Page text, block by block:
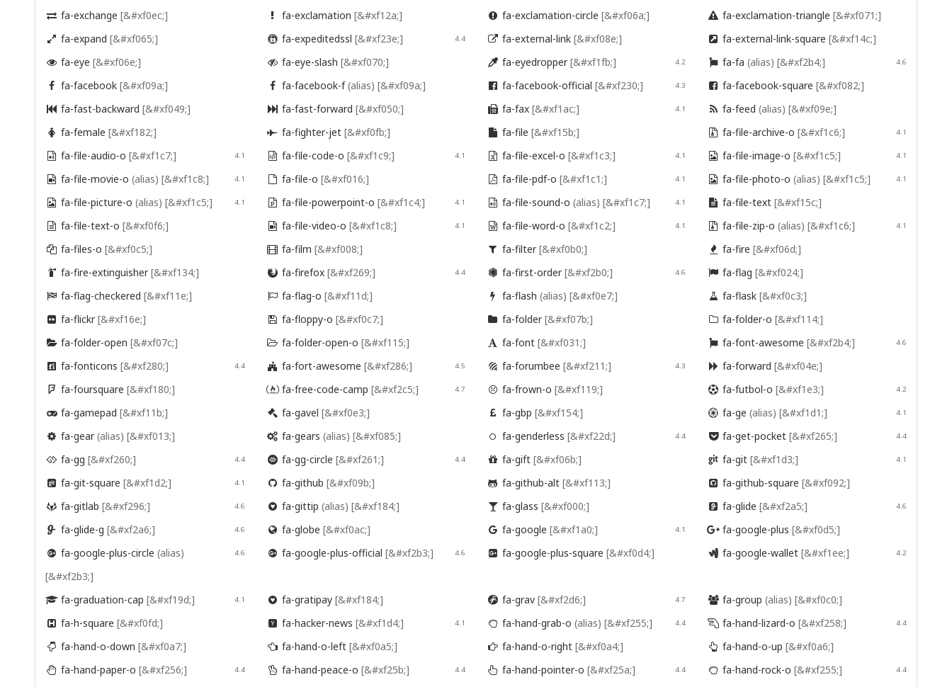
 fa-exchange[&#xf0ec;]  fa-exclamation [&#xf12a;]  fa-exclamation-circle [&#xf06a;]  fa-exclamation-triangle[&#xf071;]
 fa-expand[&#xf065;] 4.4
 fa-expeditedssl [&#xf23e;]  fa-external-link [&#xf08e;]  fa-external-link-square[&#xf14c;]
 fa-eye[&#xf06e;]  fa-eye-slash [&#xf070;] 4.2
 fa-eyedropper[&#xf1fb;] 4.6
 fa-fa(alias) [&#xf2b4;]
 fa-facebook[&#xf09a;]  fa-facebook-f(alias) [&#xf09a;] 4.3
 fa-facebook-official [&#xf230;]  fa-facebook-square[&#xf082;]
 fa-fast-backward[&#xf049;]  fa-fast-forward [&#xf050;] 4.1
 fa-fax [&#xf1ac;]  fa-feed(alias) [&#xf09e;]
 fa-female[&#xf182;]  fa-fighter-jet [&#xf0fb;]  fa-file [&#xf15b;] 4.1
 fa-file-archive-o[&#xf1c6;]
4.1
 fa-file-audio-o[&#xf1c7;] 4.1
 fa-file-code-o [&#xf1c9;] 4.1
 fa-file-excel-o [&#xf1c3;] 4.1
 fa-file-image-o[&#xf1c5;]
4.1
 fa-file-movie-o(alias) [&#xf1c8;]  fa-file-o [&#xf016;] 4.1
 fa-file-pdf-o [&#xf1c1;] 4.1
 fa-file-photo-o(alias) [&#xf1c5;]
4.1
 fa-file-picture-o(alias) [&#xf1c5;] 4.1
 fa-file-powerpoint-o [&#xf1c4;] 4.1
 fa-file-sound-o (alias) [&#xf1c7;]  fa-file-text[&#xf15c;]
 fa-file-text-o[&#xf0f6;] 4.1
 fa-file-video-o [&#xf1c8;] 4.1
 fa-file-word-o [&#xf1c2;] 4.1
 fa-file-zip-o(alias) [&#xf1c6;]
 fa-files-o[&#xf0c5;]  fa-film [&#xf008;]  fa-filter[&#xf0b0;]  fa-fire[&#xf06d;]
 fa-fire-extinguisher[&#xf134;] 4.4
 fa-firefox [&#xf269;] 4.6
 fa-first-order[&#xf2b0;]  fa-flag[&#xf024;]
 fa-flag-checkered[&#xf11e;]  fa-flag-o [&#xf11d;]  fa-flash (alias) [&#xf0e7;]  fa-flask[&#xf0c3;]
 fa-flickr[&#xf16e;]  fa-floppy-o [&#xf0c7;]  fa-folder[&#xf07b;]  fa-folder-o[&#xf114;]
 fa-folder-open[&#xf07c;]  fa-folder-open-o [&#xf115;]  fa-font [&#xf031;] 4.6
 fa-font-awesome[&#xf2b4;]
4.4
 fa-fonticons[&#xf280;] 4.5
 fa-fort-awesome [&#xf286;] 4.3
 fa-forumbee [&#xf211;]  fa-forward[&#xf04e;]
 fa-foursquare[&#xf180;] 4.7
fa-free-code-camp [&#xf2c5;]  fa-frown-o [&#xf119;] 4.2
 fa-futbol-o[&#xf1e3;]
 fa-gamepad[&#xf11b;]  fa-gavel [&#xf0e3;]  fa-gbp [&#xf154;] 4.1
 fa-ge(alias) [&#xf1d1;]
 fa-gear(alias) [&#xf013;]  fa-gears (alias) [&#xf085;] 4.4
 fa-genderless [&#xf22d;] 4.4
 fa-get-pocket[&#xf265;]
4.4
 fa-gg[&#xf260;] 4.4
 fa-gg-circle [&#xf261;]  fa-gift [&#xf06b;] 4.1
 fa-git[&#xf1d3;]
4.1
 fa-git-square[&#xf1d2;]  fa-github [&#xf09b;]  fa-github-alt [&#xf113;]  fa-github-square[&#xf092;]
4.6
 fa-gitlab[&#xf296;]  fa-gittip (alias) [&#xf184;]  fa-glass [&#xf000;] 4.6
 fa-glide[&#xf2a5;]
4.6
 fa-glide-g[&#xf2a6;]  fa-globe [&#xf0ac;] 4.1
 fa-google [&#xf1a0;]  fa-google-plus[&#xf0d5;]
4.6
 fa-google-plus-circle(alias)
[&#xf2b3;]
4.6
 fa-google-plus-official [&#xf2b3;]  fa-google-plus-square [&#xf0d4;] 4.2
 fa-google-wallet[&#xf1ee;]
4.1
 fa-graduation-cap[&#xf19d;]  fa-gratipay [&#xf184;] 4.7
 fa-grav [&#xf2d6;]  fa-group(alias) [&#xf0c0;]
 fa-h-square[&#xf0fd;] 4.1
 fa-hacker-news [&#xf1d4;] 4.4
 fa-hand-grab-o (alias) [&#xf255;] 4.4
 fa-hand-lizard-o[&#xf258;]
 fa-hand-o-down[&#xf0a7;]  fa-hand-o-left [&#xf0a5;]  fa-hand-o-right [&#xf0a4;]  fa-hand-o-up[&#xf0a6;]
4.4
 fa-hand-paper-o[&#xf256;] 4.4
 fa-hand-peace-o [&#xf25b;] 4.4
 fa-hand-pointer-o [&#xf25a;] 4.4
 fa-hand-rock-o[&#xf255;]